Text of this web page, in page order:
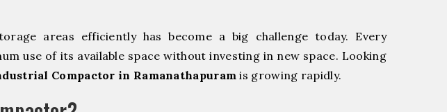
areas efficiently has become a big challenge today. Every
use of its available space without investing in new space. Looking
Compactor in Ramanathapuram is growing rapidly.